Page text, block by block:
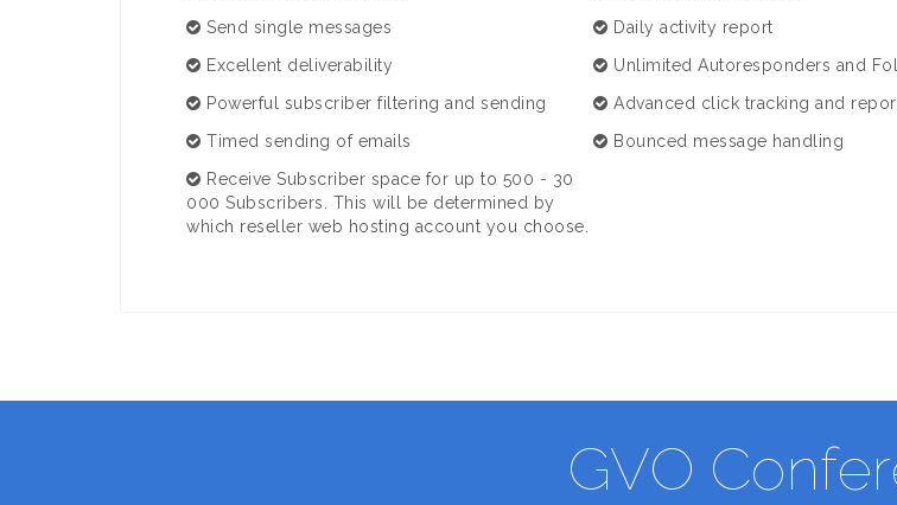
Send single messages
Excellent deliverability
Powerful subscriber filtering and sending
Timed sending of emails
Receive Subscriber space for up to 500 - 30
000 Subscribers. This will be determined by
which reseller web hosting account you choose.
Daily activity report
Unlimited Autoresponders and
Advanced click tracking and
Bounced message handling
GVO